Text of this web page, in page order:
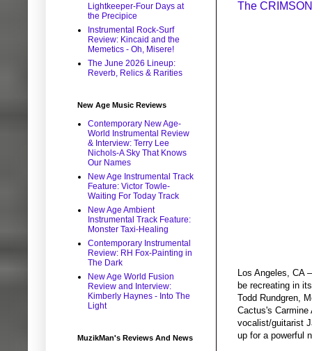
The
Los Angeles, CA
be recreating in
Todd Rundgren,
Cactus's Carmine
vocalist/guitarist
up for a powerful
Lightkeeper-Four Days at
the Precipice
Instrumental Rock-Surf
Review: Kincaid and the
Memetics - Oh, Misere!
The June 2026 Lineup:
Reverb, Relics & Rarities
New Age Music Reviews
Contemporary New Age-
World Instrumental Review
& Interview: Terry Lee
Nichols-A Sky That Knows
Our Names
New Age Instrumental Track
Feature: Victor Towle-
Waiting For Today Track
New Age Ambient
Instrumental Track Feature:
Monster Taxi-Healing
Contemporary Instrumental
Review: RH Fox-Painting in
The Dark
New Age World Fusion
Review and Interview:
Kimberly Haynes - Into The
Light
MuzikMan's Reviews And News